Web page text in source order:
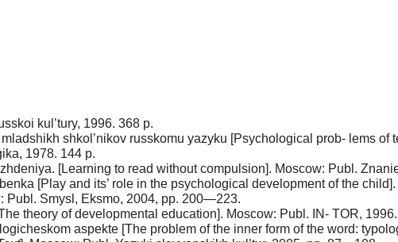
kul’tury, 1996. 368 p.
shkol’nikov russkomu yazyku [Psychological prob- lems of
1978. 144 p.
[Learning to read without compulsion]. Moscow: Publ.
[Play and its’ role in the psychological development of the child].
Publ. Smysl, Eksmo, 2004, pp. 200—223.
theory of developmental education]. Moscow: Publ. IN- TOR,
aspekte [The problem of the inner form of the word: